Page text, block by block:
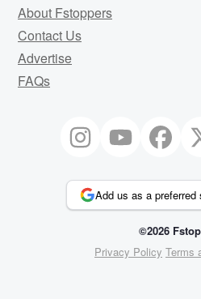
About Fstoppers
Contact Us
Advertise
FAQs
Add us as a preferred
©2026
Privacy Policy Terms